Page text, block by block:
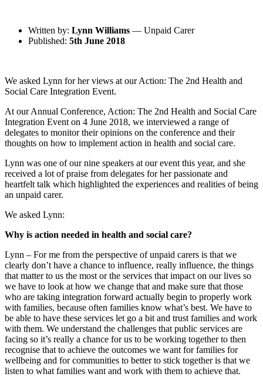
Written by: Lynn Williams — Unpaid Carer
Published: 5th June 2018
We asked Lynn for her views at our Action: The 2nd Health and
Social Care Integration Event.
At our Annual Conference, Action: The 2nd Health and Social Care
Integration Event on 4 June 2018, we interviewed a range of
delegates to monitor their opinions on the conference and their
thoughts on how to implement action in health and social care.
Lynn was one of our nine speakers at our event this year, and she
received a lot of praise from delegates for her passionate and
heartfelt talk which highlighted the experiences and realities of being
an unpaid carer.
We asked Lynn:
Why is action needed in health and social care?
Lynn – For me from the perspective of unpaid carers is that we
clearly don’t have a chance to influence, really influence, the things
that matter to us the most or the services that impact on our lives so
we have to look at how we change that and make sure that those
who are taking integration forward actually begin to properly work
with families, because often families know what’s best. We have to
be able to have these services let go a bit and trust families and work
with them. We understand the challenges that public services are
facing so it’s really a chance for us to be working together to then
recognise that to achieve the outcomes we want for families for
wellbeing and for communities to better to stick together is that we
listen to what families want and work with them to achieve that.